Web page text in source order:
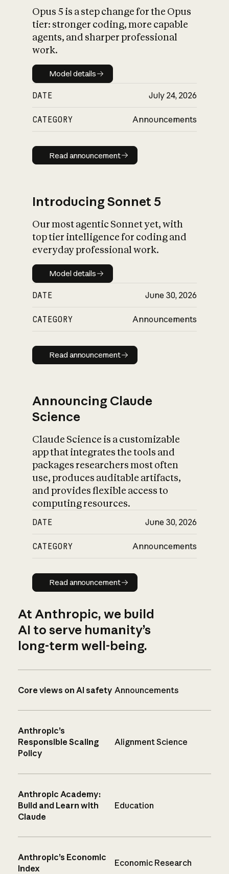
What is AI’s
impact on
Opus 5 is a step change for the Opus
tier: stronger coding, more capable
agents, and sharper professional
work.
Model details
Model details
DATE July 24, 2026
CATEGORY Announcements
Read announcement
Read announcement
Introducing Sonnet 5
Our most agentic Sonnet yet, with
top tier intelligence for coding and
everyday professional work.
Model details
Model details
DATE June 30, 2026
CATEGORY Announcements
Read announcement
Read announcement
Announcing Claude
Science
Claude Science is a customizable
app that integrates the tools and
packages researchers most often
use, produces auditable artifacts,
and provides flexible access to
computing resources.
DATE June 30, 2026
CATEGORY Announcements
Read announcement
Read announcement
At Anthropic, we build
AI to serve humanity’s
long-term well-being.
Core views on AI safety Announcements
Anthropic’s
Responsible Scaling
Policy
Alignment Science
Anthropic Academy:
Build and Learn with
Claude
Education
Anthropic’s Economic
Index
Economic Research